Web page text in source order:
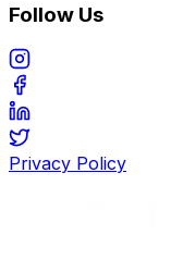
Follow Us
Privacy Policy